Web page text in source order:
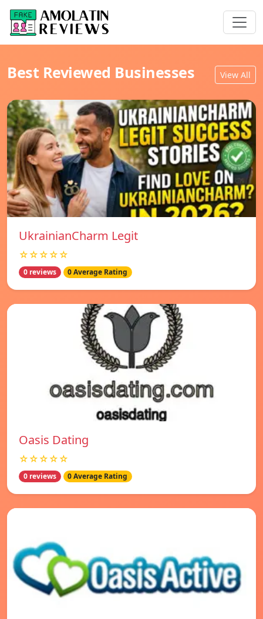
Best Reviewed Businesses View All
UkrainianCharm Legit
☆☆☆☆☆
0 reviews 0 Average Rating
Oasis Dating
☆☆☆☆☆
0 reviews 0 Average Rating